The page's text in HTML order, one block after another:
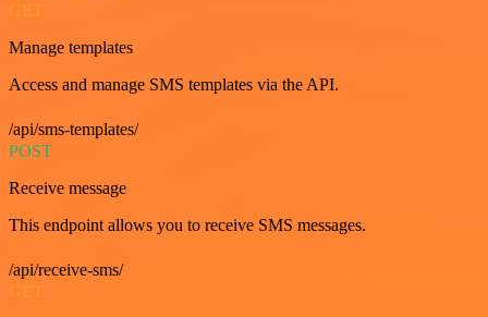
GET
Manage templates
Access and manage SMS templates via the API.
/api/sms-templates/
POST
Receive message
This endpoint allows you to receive SMS messages.
/api/receive-sms/